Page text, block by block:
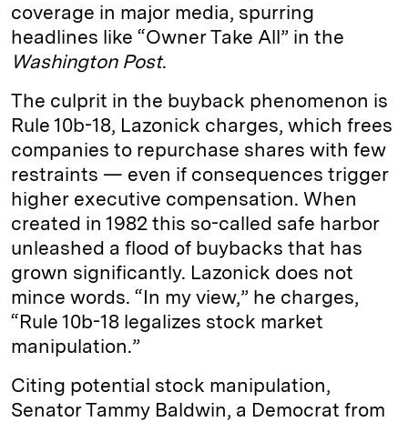
coverage in major media, spurring
headlines like “Owner Take All” in the
Washington Post.
The culprit in the buyback phenomenon is
Rule 10b-18, Lazonick charges, which frees
companies to repurchase shares with few
restraints — even if consequences trigger
higher executive compensation. When
created in 1982 this so-called safe harbor
unleashed a flood of buybacks that has
grown significantly. Lazonick does not
mince words. “In my view,” he charges,
“Rule 10b-18 legalizes stock market
manipulation.”
Citing potential stock manipulation,
Senator Tammy Baldwin, a Democrat from